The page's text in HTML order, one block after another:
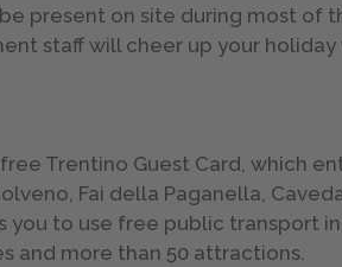
present on site during most of
staff will cheer up your
Trentino Guest Card, which
Fai della Paganella,
to use free public transport
and more than 50 attractions.